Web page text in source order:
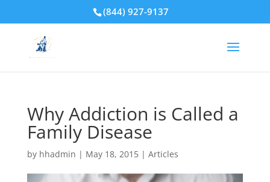
(844) 927-9137
Why Addiction is Called a
Family Disease
by hhadmin | May 18, 2015| Articles